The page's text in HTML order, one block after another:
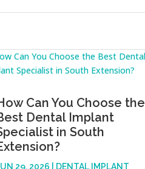
Can You Choose the
Dental Implant
in South
29, 2026 DENTAL IMPLANT